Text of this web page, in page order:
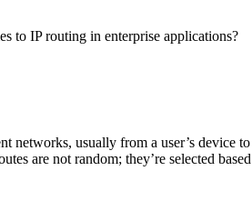
to IP routing in enterprise applications?
usually from a user’s device
are not random; they’re selected